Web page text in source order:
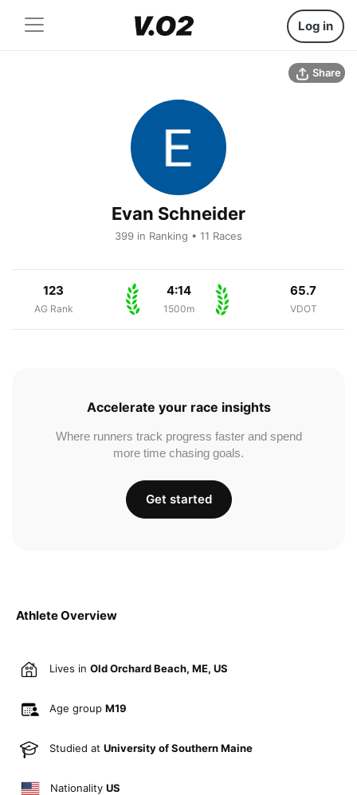
Log in
Share
Evan Schneider
399 in Ranking • 11 Races
123
AG Rank
4:14
1500m
65.7
VDOT
Athlete Overview
Lives in Old Orchard Beach, ME, US
Age group M19
Studied at University of Southern Maine
Nationality US
Accelerate your race insights
Where runners track progress faster and spend
more time chasing goals.
Get started